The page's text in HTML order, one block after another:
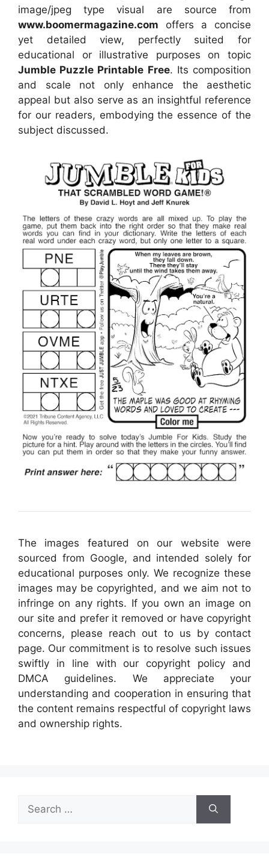
image/jpeg type visual are source from
www.boomermagazine.com offers a concise
yet detailed view, perfectly suited for
educational or illustrative purposes on topic
Jumble Puzzle Printable Free. Its composition
and scale not only enhance the aesthetic
appeal but also serve as an insightful reference
for our readers, embodying the essence of the
subject discussed.
The images featured on our website were
sourced from Google, and intended solely for
educational purposes only. We recognize these
images may be copyrighted, and we aim not to
infringe on any rights. If you own an image on
our site and prefer it removed or have copyright
concerns, please reach out to us by contact
page. Our commitment is to resolve such issues
swiftly in line with our copyright policy and
DMCA guidelines. We appreciate your
understanding and cooperation in ensuring that
the content remains respectful of copyright laws
and ownership rights.
for: